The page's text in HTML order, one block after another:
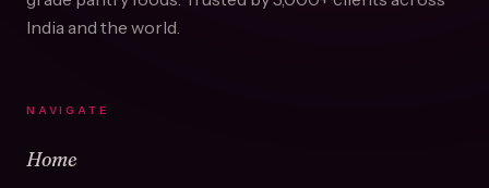
India and the world.
NAVIGATE
Home